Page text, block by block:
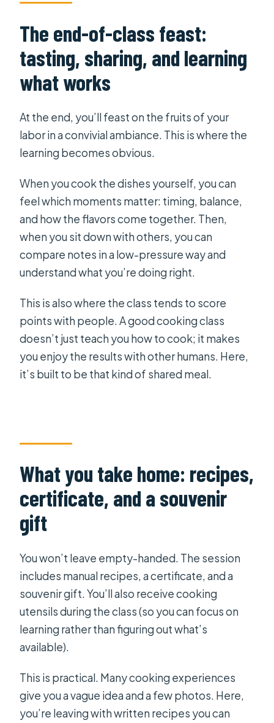
The end-of-class feast:
tasting, sharing, and learning
what works
At the end, you’ll feast on the fruits of your
labor in a convivial ambiance. This is where the
learning becomes obvious.
When you cook the dishes yourself, you can
feel which moments matter: timing, balance,
and how the flavors come together. Then,
when you sit down with others, you can
compare notes in a low-pressure way and
understand what you’re doing right.
This is also where the class tends to score
points with people. A good cooking class
doesn’t just teach you how to cook; it makes
you enjoy the results with other humans. Here,
it’s built to be that kind of shared meal.
What you take home: recipes,
certificate, and a souvenir
gift
You won’t leave empty-handed. The session
includes manual recipes, a certificate, and a
souvenir gift. You’ll also receive cooking
utensils during the class (so you can focus on
learning rather than figuring out what’s
available).
This is practical. Many cooking experiences
give you a vague idea and a few photos. Here,
you’re leaving with written recipes you can